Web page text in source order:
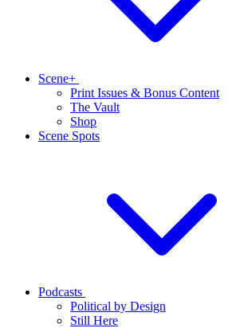
Scene+
Print Issues & Bonus Content
The Vault
Shop
Scene Spots
Podcasts
Political by Design
Still Here